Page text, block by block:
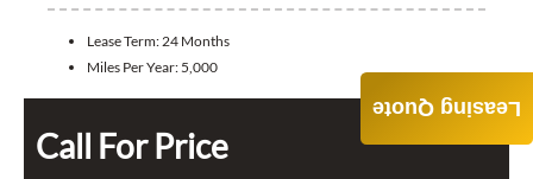
Lease Term:24 Months
Miles Per Year: 5,000
Call For Price
Leasing Quote